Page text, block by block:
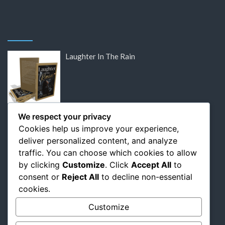
Laughter In The Rain
DISCOUNTED: Victor Hugo’s Lost Letters
DISCOUNTED: Flaubert: The Relentless
Pursuit of Perfection
We respect your privacy
Cookies help us improve your experience,
deliver personalized content, and analyze
traffic. You can choose which cookies to allow
by clicking Customize. Click Accept All to
consent or Reject All to decline non-essential
cookies.
Customize